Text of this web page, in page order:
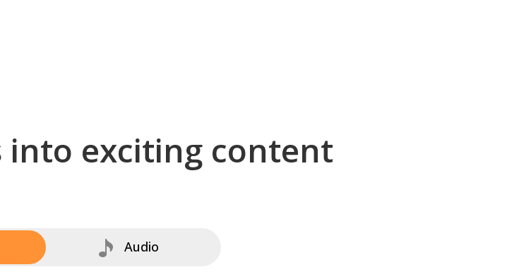
into exciting content
Audio